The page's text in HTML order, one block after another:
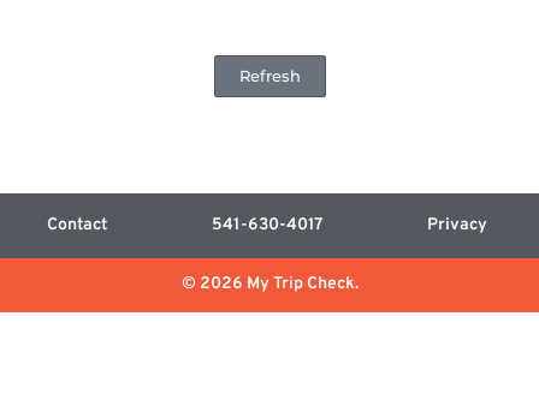
Refresh
Contact 541-630-4017 Privacy
© 2026 My Trip Check.